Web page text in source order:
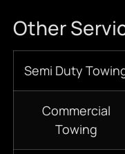
Other
Semi Duty
Commercial
Towing